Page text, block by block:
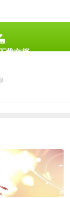
载文档